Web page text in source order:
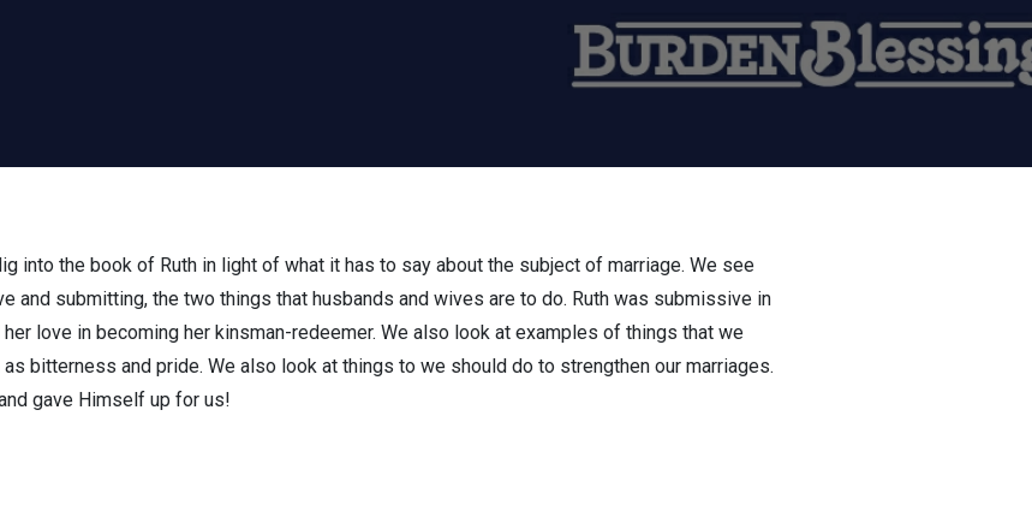
into the book of Ruth in light of what it has to say about the subject of marriage. We see
and submitting, the two things that husbands and wives are to do. Ruth was submissive in
love in becoming her kinsman-redeemer. We also look at examples of things that we
bitterness and pride. We also look at things to we should do to strengthen our marriages.
gave Himself up for us!